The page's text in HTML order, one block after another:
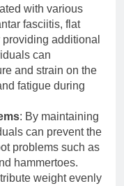
with various
fasciitis, flat
additional
can
and strain on the
fatigue during
: By maintaining
can prevent the
problems such as
hammertoes.
weight evenly